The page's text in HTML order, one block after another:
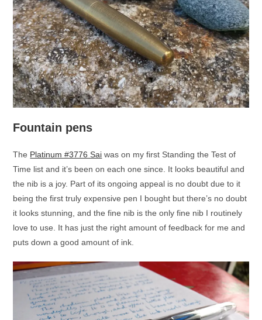
Fountain pens
The Platinum #3776 Sai was on my first Standing the Test of
Time list and it’s been on each one since. It looks beautiful and
the nib is a joy. Part of its ongoing appeal is no doubt due to it
being the first truly expensive pen I bought but there’s no doubt
it looks stunning, and the fine nib is the only fine nib I routinely
love to use. It has just the right amount of feedback for me and
puts down a good amount of ink.